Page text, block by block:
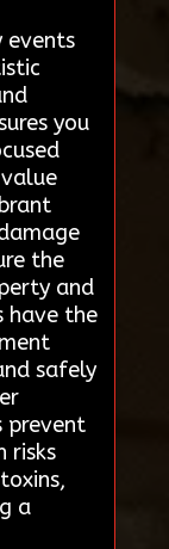
events
you
the
and
have the
safely
prevent
risks
a